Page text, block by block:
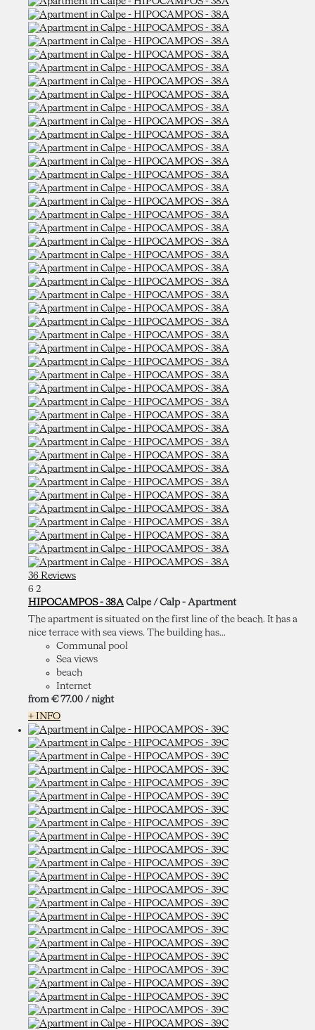
36 Reviews
6 2
HIPOCAMPOS - 38A Calpe / Calp - Apartment
The apartment is situated on the first line of the beach. It has a
nice terrace with sea views. The building has...
Communal pool
Sea views
beach
Internet
from € 77.00 / night
+ INFO